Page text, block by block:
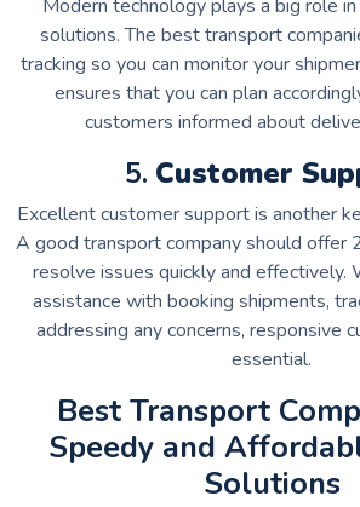
Modern technology plays a big role
solutions. The best transport
tracking so you can monitor your
ensures that you can plan
customers informed about
5. Customer
Excellent customer support is another
A good transport company should offer
resolve issues quickly and effectively.
assistance with booking shipments,
addressing any concerns, responsive
essential.
Best Transport
Speedy and
Solutions